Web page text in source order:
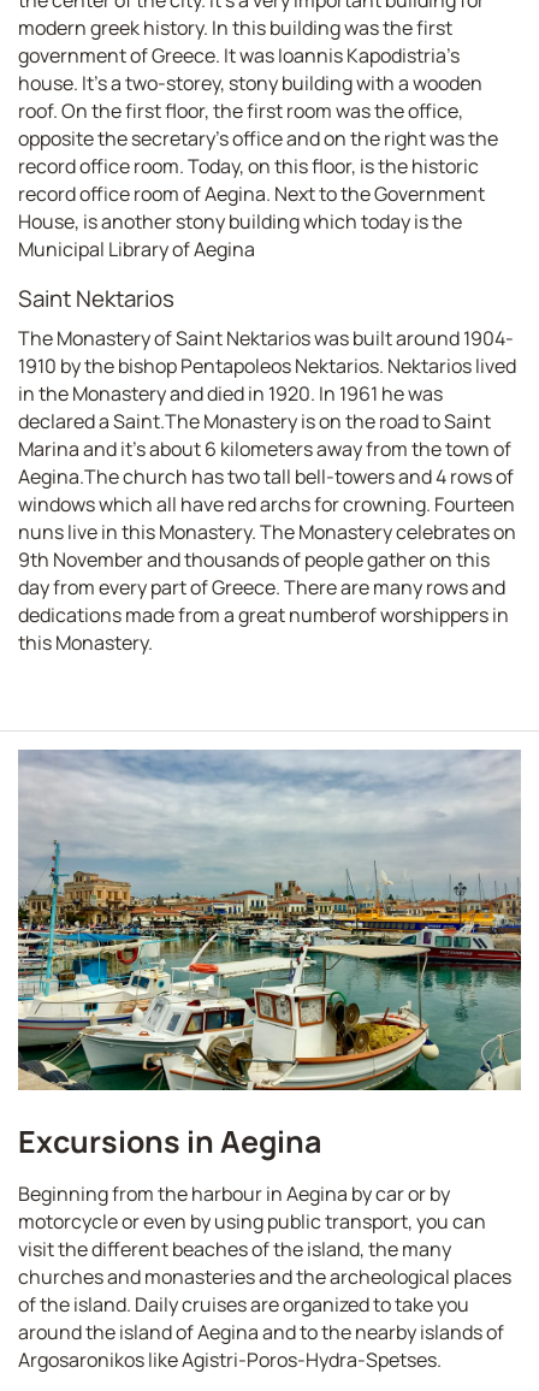
modern greek history. In this building was the first
government of Greece. It was Ioannis Kapodistria's
house. It's a two-storey, stony building with a wooden
roof. On the first floor, the first room was the office,
opposite the secretary's office and on the right was the
record office room. Today, on this floor, is the historic
record office room of Aegina. Next to the Government
House, is another stony building which today is the
Municipal Library of Aegina
Saint Nektarios
The Monastery of Saint Nektarios was built around 1904-
1910 by the bishop Pentapoleos Nektarios. Nektarios lived
in the Monastery and died in 1920. In 1961 he was
declared a Saint.The Monastery is on the road to Saint
Marina and it's about 6 kilometers away from the town of
Aegina.The church has two tall bell-towers and 4 rows of
windows which all have red archs for crowning. Fourteen
nuns live in this Monastery. The Monastery celebrates on
9th November and thousands of people gather on this
day from every part of Greece. There are many rows and
dedications made from a great numberof worshippers in
this Monastery.
Excursions in Aegina
Beginning from the harbour in Aegina by car or by
motorcycle or even by using public transport, you can
visit the different beaches of the island, the many
churches and monasteries and the archeological places
of the island. Daily cruises are organized to take you
around the island of Aegina and to the nearby islands of
Argosaronikos like Agistri-Poros-Hydra-Spetses.